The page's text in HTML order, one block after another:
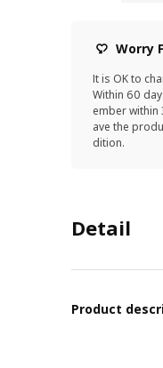
Worry
It is OK to
Within 60
ember within
ave the
dition.
Detail
Product